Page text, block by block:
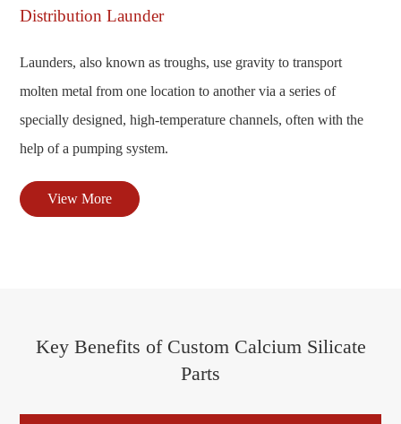
Distribution Launder
Launders, also known as troughs, use gravity to transport
molten metal from one location to another via a series of
specially designed, high-temperature channels, often with the
help of a pumping system.
View More
Key Benefits of Custom Calcium Silicate
Parts